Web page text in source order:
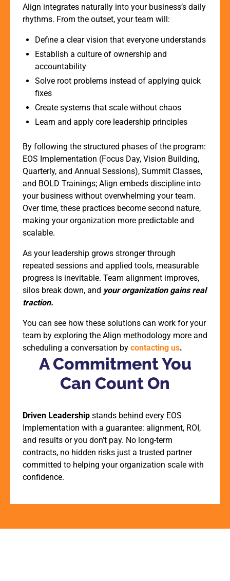
Align integrates naturally into your business’s daily
rhythms. From the outset, your team will:
Define a clear vision that everyone understands
Establish a culture of ownership and
accountability
Solve root problems instead of applying quick
fixes
Create systems that scale without chaos
Learn and apply core leadership principles
By following the structured phases of the program:
EOS Implementation (Focus Day, Vision Building,
Quarterly, and Annual Sessions), Summit Classes,
and BOLD Trainings; Align embeds discipline into
your business without overwhelming your team.
Over time, these practices become second nature,
making your organization more predictable and
scalable.
As your leadership grows stronger through
repeated sessions and applied tools, measurable
progress is inevitable. Team alignment improves,
silos break down, and your organization gains real
traction.
You can see how these solutions can work for your
team by exploring the Align methodology more and
scheduling a conversation by contacting us.
A Commitment You
Can Count On
Driven Leadership stands behind every EOS
Implementation with a guarantee: alignment, ROI,
and results or you don’t pay. No long-term
contracts, no hidden risks just a trusted partner
committed to helping your organization scale with
confidence.